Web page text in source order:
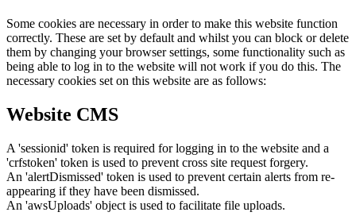
Some cookies are necessary in order to make this website function
correctly. These are set by default and whilst you can block or delete
them by changing your browser settings, some functionality such as
being able to log in to the website will not work if you do this. The
necessary cookies set on this website are as follows:
Website CMS
A 'sessionid' token is required for logging in to the website and a
'crfstoken' token is used to prevent cross site request forgery.
An 'alertDismissed' token is used to prevent certain alerts from re-
appearing if they have been dismissed.
An 'awsUploads' object is used to facilitate file uploads.